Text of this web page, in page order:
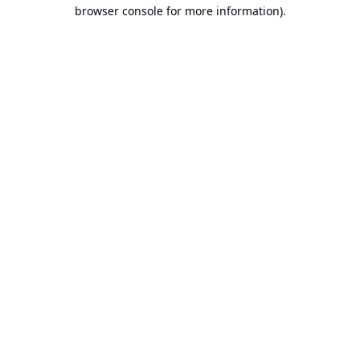
browser console for more information).